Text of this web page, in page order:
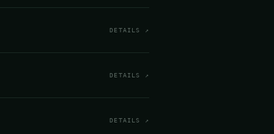
DETAILS ↗
DETAILS ↗
DETAILS ↗